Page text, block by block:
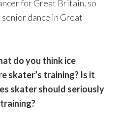
for Great Britain, so
dance in Great
do you think ice
skater’s training? Is it
skater should seriously